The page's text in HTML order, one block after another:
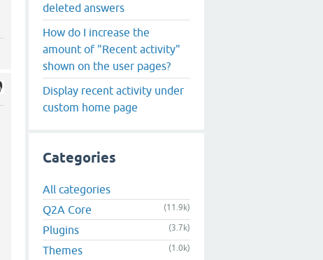
deleted answers
How do I increase the
amount of "Recent activity"
shown on the user pages?
Display recent activity under
custom home page
Categories
All categories
Q2A Core
(11.9k)
Plugins (3.7k)
Themes (1.0k)